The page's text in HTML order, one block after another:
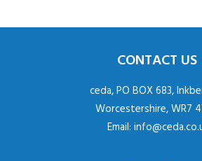
CONTACT US
ceda, PO BOX 683,
Worcestershire, WR7
Email: